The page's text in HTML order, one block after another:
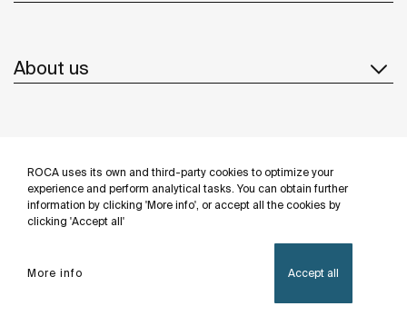
ROCA uses its own and third-party cookies to optimize your
experience and perform analytical tasks. You can obtain further
information by clicking 'More info', or accept all the cookies by
clicking 'Accept all'
More info Accept all
About us
Follow us